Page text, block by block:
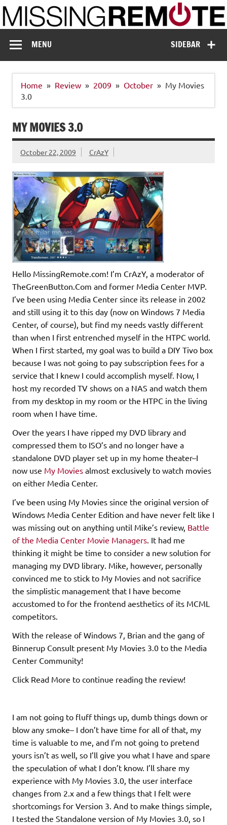
Skip
to
content
Missing Remote
SIDEBAR
MENU
Home Review 2009 October
My Movies
3.0
MY MOVIES 3.0
October 22, 2009 CrAzY
Hello MissingRemote.com! I’m CrAzY, a moderator of
TheGreenButton.Com and former Media Center MVP.
I’ve been using Media Center since its release in 2002
and still using it to this day (now on Windows 7 Media
Center, of course), but find my needs vastly different
than when I first entrenched myself in the HTPC world.
When I first started, my goal was to build a DIY Tivo box
because I was not going to pay subscription fees for a
service that I knew I could accomplish myself. Now, I
host my recorded TV shows on a NAS and watch them
from my desktop in my room or the HTPC in the living
room when I have time.
Over the years I have ripped my DVD library and
compressed them to ISO’s and no longer have a
standalone DVD player set up in my home theater–I
now use My Movies almost exclusively to watch movies
on either Media Center.
I’ve been using My Movies since the original version of
Windows Media Center Edition and have never felt like I
was missing out on anything until Mike’s review, Battle
of the Media Center Movie Managers . It had me
thinking it might be time to consider a new solution for
managing my DVD library. Mike, however, personally
convinced me to stick to My Movies and not sacrifice
the simplistic management that I have become
accustomed to for the frontend aesthetics of its MCML
competitors.
With the release of Windows 7, Brian and the gang of
Binnerup Consult present My Movies 3.0 to the Media
Center Community!
Click Read More to continue reading the review!
I am not going to fluff things up, dumb things down or
blow any smoke– I don’t have time for all of that, my
time is valuable to me, and I’m not going to pretend
yours isn’t as well, so I’ll give you what I have and spare
the speculation of what I don’t know. I’ll share my
experience with My Movies 3.0, the user interface
changes from 2.x and a few things that I felt were
shortcomings for Version 3. And to make things simple,
I tested the Standalone version of My Movies 3.0, so I